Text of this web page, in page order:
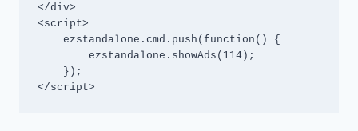
</div>
<script>
</script>